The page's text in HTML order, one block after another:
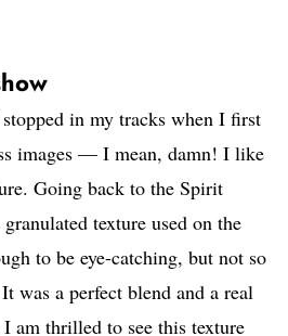
in my tracks when I first
images — I mean, damn! I like
Going back to the Spirit
texture used on the
to be eye-catching, but not so
was a perfect blend and a real
am thrilled to see this texture